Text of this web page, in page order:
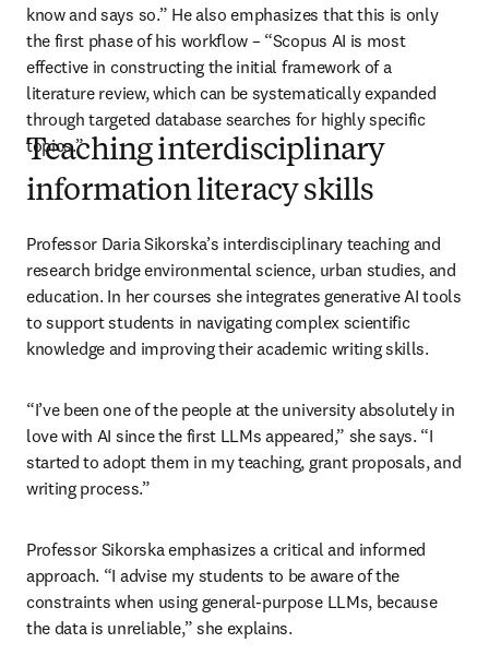
know and says so.” He also emphasizes that this is only
the first phase of his workflow – “Scopus AI is most
effective in constructing the initial framework of a
literature review, which can be systematically expanded
through targeted database searches for highly specific
topics.”
Teaching interdisciplinary
information literacy skills
Professor Daria Sikorska’s interdisciplinary teaching and
research bridge environmental science, urban studies, and
education. In her courses she integrates generative AI tools
to support students in navigating complex scientific
knowledge and improving their academic writing skills.
“I’ve been one of the people at the university absolutely in
love with AI since the first LLMs appeared,” she says. “I
started to adopt them in my teaching, grant proposals, and
writing process.”
Professor Sikorska emphasizes a critical and informed
approach. “I advise my students to be aware of the
constraints when using general-purpose LLMs, because
the data is unreliable,” she explains.